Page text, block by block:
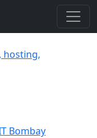
hosting,
Bombay